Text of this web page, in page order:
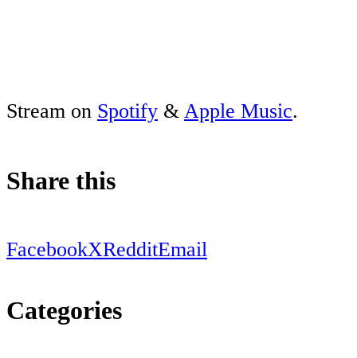
Stream on Spotify & Apple Music.
Share this
FacebookXRedditEmail
Categories